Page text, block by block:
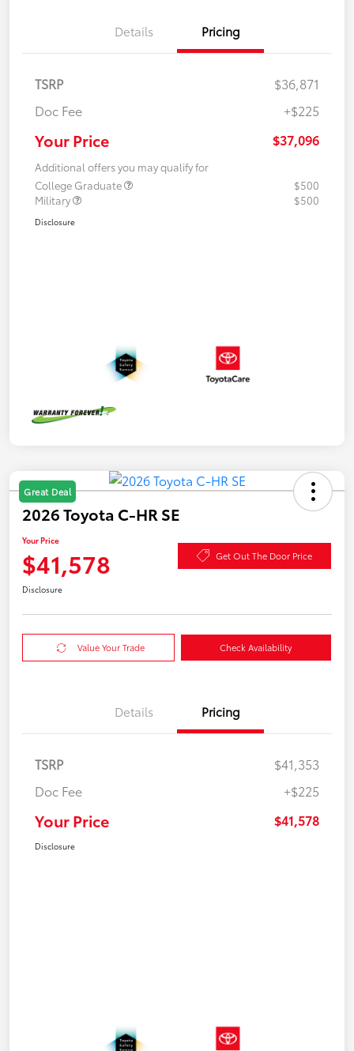
Details Pricing
TSRP
$36,871
Doc Fee
+$225
Your Price $37,096
Additional offers you may qualify for
College Graduate
$500
Military
$500
Disclosure
Great Deal
2026 Toyota C-HR SE
Your Price
$41,578 Get Out The Door Price
Disclosure
Value Your Trade Check Availability
Details Pricing
TSRP
$41,353
Doc Fee
+$225
Your Price $41,578
Disclosure